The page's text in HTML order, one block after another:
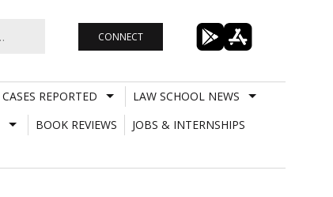
CONNECT
CASES REPORTED
LAW SCHOOL NEWS
BOOK REVIEWS
JOBS & INTERNSHIPS